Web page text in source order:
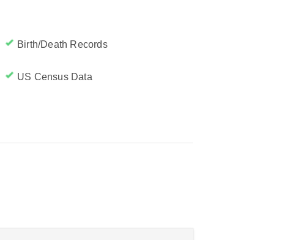
Birth/Death Records
US Census Data